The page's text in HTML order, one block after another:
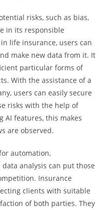
risks, such as bias,
in its responsible
life insurance, users can
make new data from it. It
particular forms of
With the assistance of a
users can easily secure
risks with the help of
AI features, this makes
are observed.
automation,
analysis can put those
Insurance
clients with suitable
of both parties. They